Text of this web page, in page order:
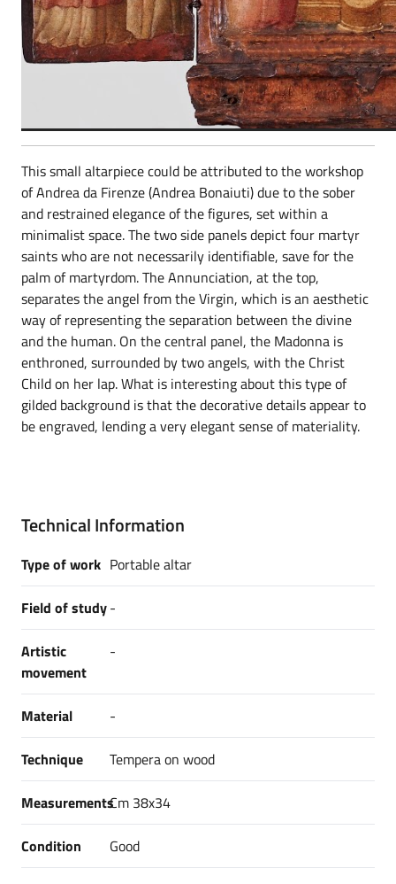
This small altarpiece could be attributed to the workshop
of Andrea da Firenze (Andrea Bonaiuti) due to the sober
and restrained elegance of the figures, set within a
minimalist space. The two side panels depict four martyr
saints who are not necessarily identifiable, save for the
palm of martyrdom. The Annunciation, at the top,
separates the angel from the Virgin, which is an aesthetic
way of representing the separation between the divine
and the human. On the central panel, the Madonna is
enthroned, surrounded by two angels, with the Christ
Child on her lap. What is interesting about this type of
gilded background is that the decorative details appear to
be engraved, lending a very elegant sense of materiality.
Technical Information
Type of work Portable altar
Field of study-
Artistic
movement
-
Material -
Technique Tempera on wood
MeasurementsCm 38x34
Condition Good